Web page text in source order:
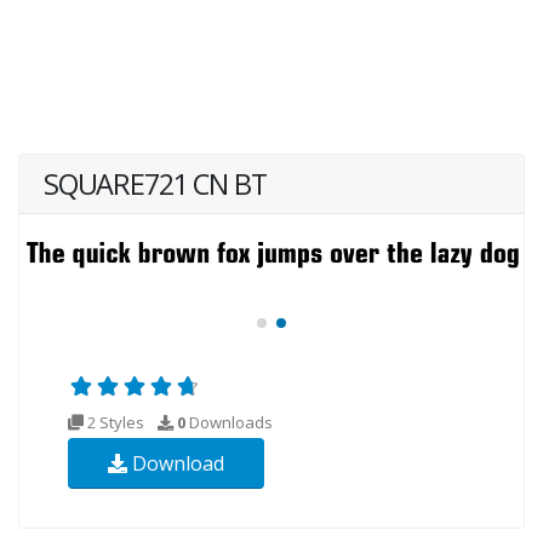
SQUARE721 CN BT
2 Styles 0 Downloads
Download